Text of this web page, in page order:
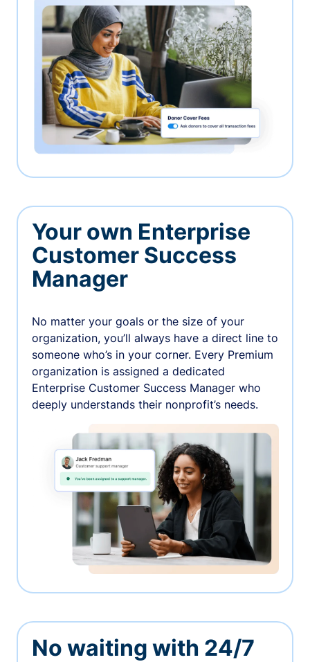
Your own Enterprise
Customer Success
Manager
No matter your goals or the size of your
organization, you’ll always have a direct line to
someone who’s in your corner. Every Premium
organization is assigned a dedicated
Enterprise Customer Success Manager who
deeply understands their nonprofit’s needs.
No waiting with 24/7